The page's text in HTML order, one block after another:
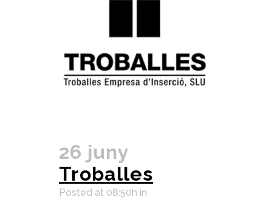
26 juny
Troballes
Posted at 08:50h in